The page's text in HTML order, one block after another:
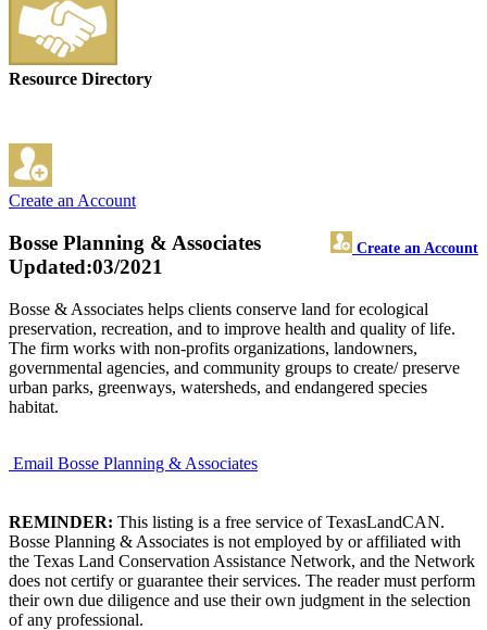
Resource Directory
Create an Account
Bosse Planning & Associates Create an Account
Updated:03/2021
Bosse & Associates helps clients conserve land for ecological
preservation, recreation, and to improve health and quality of life.
The firm works with non-profits organizations, landowners,
governmental agencies, and community groups to create/ preserve
urban parks, greenways, watersheds, and endangered species
habitat.
Email Bosse Planning & Associates
REMINDER: This listing is a free service of TexasLandCAN.
Bosse Planning & Associates is not employed by or affiliated with
the Texas Land Conservation Assistance Network, and the Network
does not certify or guarantee their services. The reader must perform
their own due diligence and use their own judgment in the selection
of any professional.